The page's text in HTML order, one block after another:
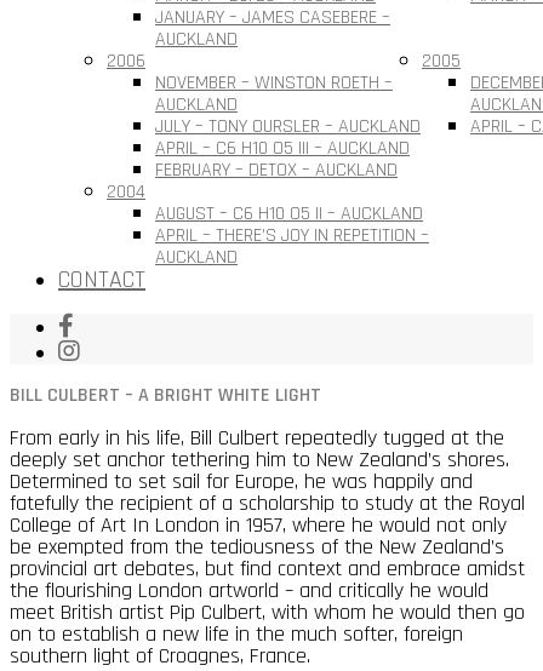
JANUARY – JAMES CASEBERE –
AUCKLAND
2006
NOVEMBER – WINSTON ROETH –
AUCKLAND
JULY – TONY OURSLER – AUCKLAND
APRIL – C6 H10 O5 III – AUCKLAND
FEBRUARY – DETOX – AUCKLAND
2005
APRIL –
2004
AUGUST – C6 H10 O5 II – AUCKLAND
APRIL – THERE’S JOY IN REPETITION –
AUCKLAND
CONTACT
BILL CULBERT – A BRIGHT WHITE LIGHT
From early in his life, Bill Culbert repeatedly tugged at the
deeply set anchor tethering him to New Zealand’s shores.
Determined to set sail for Europe, he was happily and
fatefully the recipient of a scholarship to study at the Royal
College of Art In London in 1957, where he would not only
be exempted from the tediousness of the New Zealand’s
provincial art debates, but find context and embrace amidst
the flourishing London artworld – and critically he would
meet British artist Pip Culbert, with whom he would then go
on to establish a new life in the much softer, foreign
southern light of Croagnes, France.